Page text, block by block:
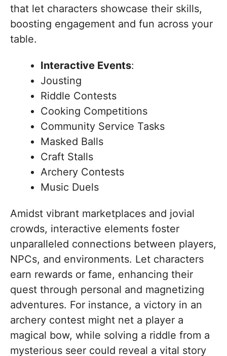
that let characters showcase their skills,
boosting engagement and fun across your
table.
Interactive Events:
Jousting
Riddle Contests
Cooking Competitions
Community Service Tasks
Masked Balls
Craft Stalls
Archery Contests
Music Duels
Amidst vibrant marketplaces and jovial
crowds, interactive elements foster
unparalleled connections between players,
NPCs, and environments. Let characters
earn rewards or fame, enhancing their
quest through personal and magnetizing
adventures. For instance, a victory in an
archery contest might net a player a
magical bow, while solving a riddle from a
mysterious seer could reveal a vital story